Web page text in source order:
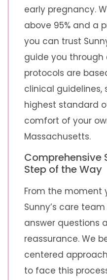
early pregnancy.
above 95% and a
you can trust
guide you through
protocols are
clinical guidelines,
highest standard
comfort of your
Massachusetts.
Comprehensive
Step of the Way
From the moment
Sunny’s care
answer questions
reassurance. We
centered
to face this